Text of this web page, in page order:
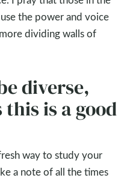
the power and voice
dividing walls of
diverse,
is a good
way to study your
a note of all the times